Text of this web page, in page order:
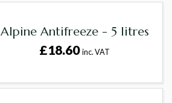
Alpine Antifreeze - 5 litres
£18.60inc. VAT